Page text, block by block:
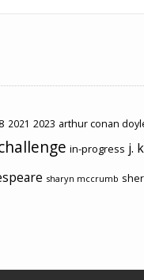
2021 2023 arthur conan
in-progress j.
sharyn mccrumb